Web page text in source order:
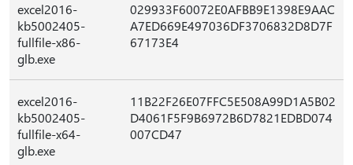
excel2016-
kb5002405-
fullfile-x86-
glb.exe
029933F60072E0AFBB9E1398E9AAC
A7ED669E497036DF3706832D8D7F
67173E4
excel2016-
kb5002405-
fullfile-x64-
glb.exe
11B22F26E07FFC5E508A99D1A5B02
D4061F5F9B6972B6D7821EDBD074
007CD47